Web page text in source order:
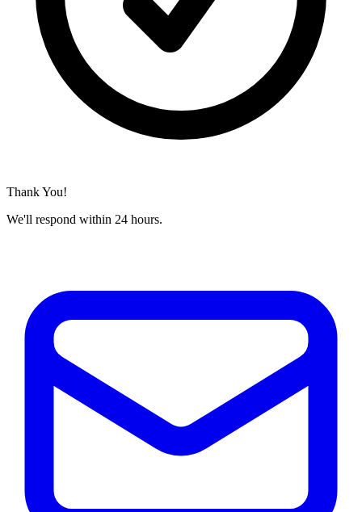
Thank You!
We'll respond within 24 hours.